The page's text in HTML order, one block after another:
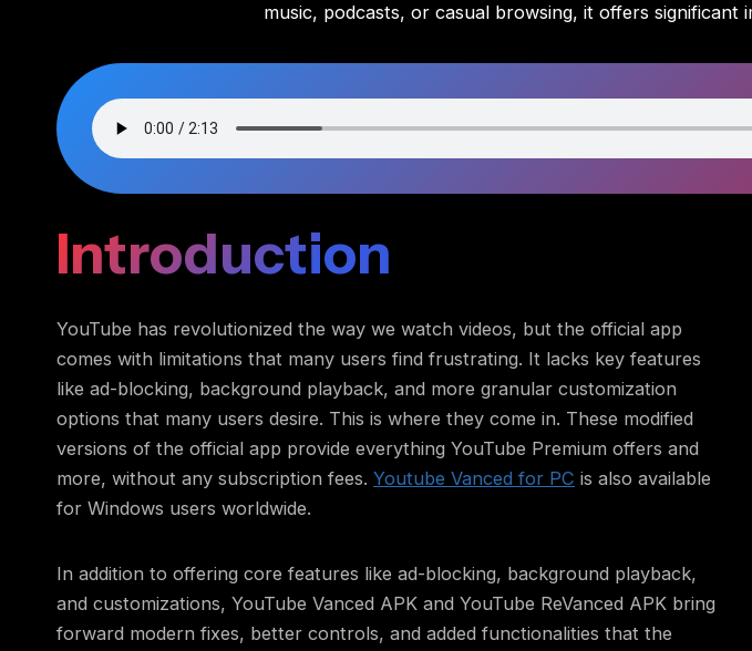
music, podcasts, or casual browsing, it offers
Introduction
YouTube has revolutionized the way we watch videos, but the official app
comes with limitations that many users find frustrating. It lacks key features
like ad-blocking, background playback, and more granular customization
options that many users desire. This is where they come in. These modified
versions of the official app provide everything YouTube Premium offers and
more, without any subscription fees. Youtube Vanced for PC is also available
for Windows users worldwide.
In addition to offering core features like ad-blocking, background playback,
and customizations, YouTube Vanced APK and YouTube ReVanced APK bring
forward modern fixes, better controls, and added functionalities that the